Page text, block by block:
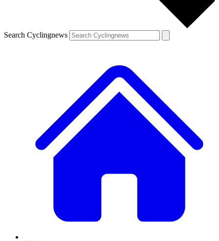
Search Cyclingnews